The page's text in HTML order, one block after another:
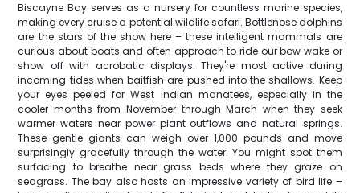
Biscayne Bay serves as a nursery for countless marine species,
making every cruise a potential wildlife safari. Bottlenose dolphins
are the stars of the show here – these intelligent mammals are
curious about boats and often approach to ride our bow wake or
show off with acrobatic displays. They're most active during
incoming tides when baitfish are pushed into the shallows. Keep
your eyes peeled for West Indian manatees, especially in the
cooler months from November through March when they seek
warmer waters near power plant outflows and natural springs.
These gentle giants can weigh over 1,000 pounds and move
surprisingly gracefully through the water. You might spot them
surfacing to breathe near grass beds where they graze on
seagrass. The bay also hosts an impressive variety of bird life –